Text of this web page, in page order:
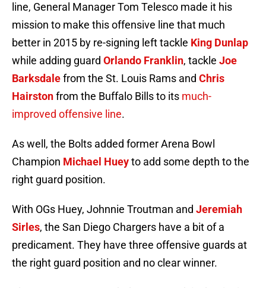
line, General Manager Tom Telesco made it his
mission to make this offensive line that much
better in 2015 by re-signing left tackle King Dunlap
while adding guard Orlando Franklin, tackle Joe
Barksdalefrom the St. Louis Rams and Chris
Hairstonfrom the Buffalo Bills to its much-
improved offensive line.
As well, the Bolts added former Arena Bowl
Champion Michael Hueyto add some depth to the
right guard position.
With OGs Huey, Johnnie Troutman and Jeremiah
Sirles, the San Diego Chargers have a bit of a
predicament. They have three offensive guards at
the right guard position and no clear winner.